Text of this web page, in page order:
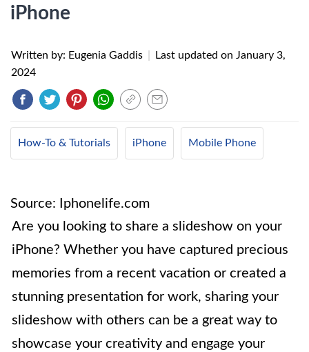
iPhone
Written by: Eugenia Gaddis Last updated on January 3,
2024
How-To & Tutorials iPhone Mobile Phone
Source: Iphonelife.com
Are you looking to share a slideshow on your
iPhone? Whether you have captured precious
memories from a recent vacation or created a
stunning presentation for work, sharing your
slideshow with others can be a great way to
showcase your creativity and engage your